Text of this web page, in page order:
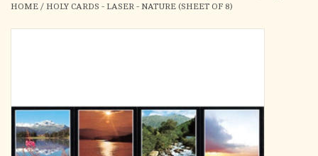
to
the
selected
Church Supplies
First Reconciliation
Confirmation
HOME / HOLY CARDS - LASER - NATURE (SHEET OF 8)